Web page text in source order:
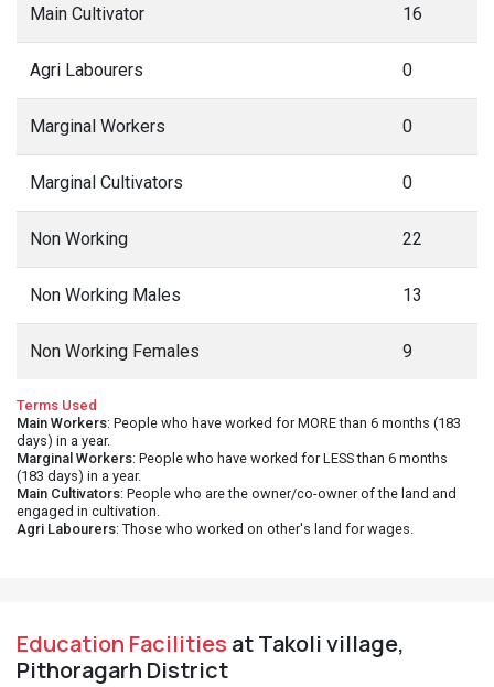
Main Cultivator 16
Agri Labourers 0
Marginal Workers 0
Marginal Cultivators 0
Non Working 22
Non Working Males 13
Non Working Females 9
Terms Used
Main Workers: People who have worked for MORE than 6 months (183
days) in a year.
Marginal Workers: People who have worked for LESS than 6 months
(183 days) in a year.
Main Cultivators: People who are the owner/co-owner of the land and
engaged in cultivation.
Agri Labourers: Those who worked on other's land for wages.
Education Facilities at Takoli village,
Pithoragarh District